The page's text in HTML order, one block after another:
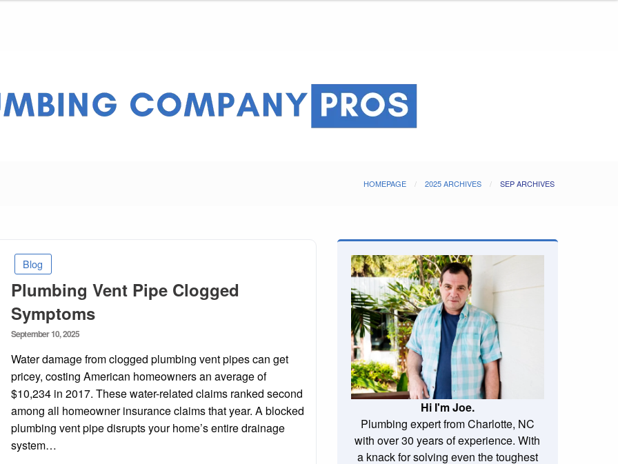
HOMEPAGE 2025 ARCHIVES SEP ARCHIVES
Blog
Plumbing Vent Pipe Clogged
Symptoms
Posted
September 10, 2025
Water damage from clogged plumbing vent pipes can get
pricey, costing American homeowners an average of
$10,234 in 2017. These water-related claims ranked second
among all homeowner insurance claims that year. A blocked
plumbing vent pipe disrupts your home’s entire drainage
system…
Hi I'm Joe.
Plumbing expert from Charlotte, NC
with over 30 years of experience. With
a knack for solving even the toughest